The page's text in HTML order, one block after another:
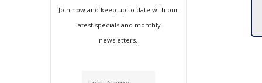
Join now and keep up to date with our
latest specials and monthly
newsletters.